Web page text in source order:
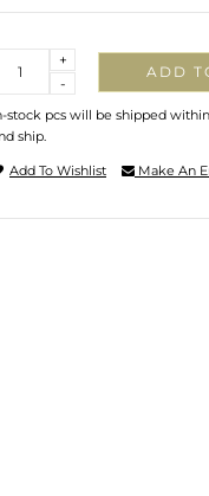
-
+
ADD
stock pcs will be shipped
ship.
Add To Wishlist Make An